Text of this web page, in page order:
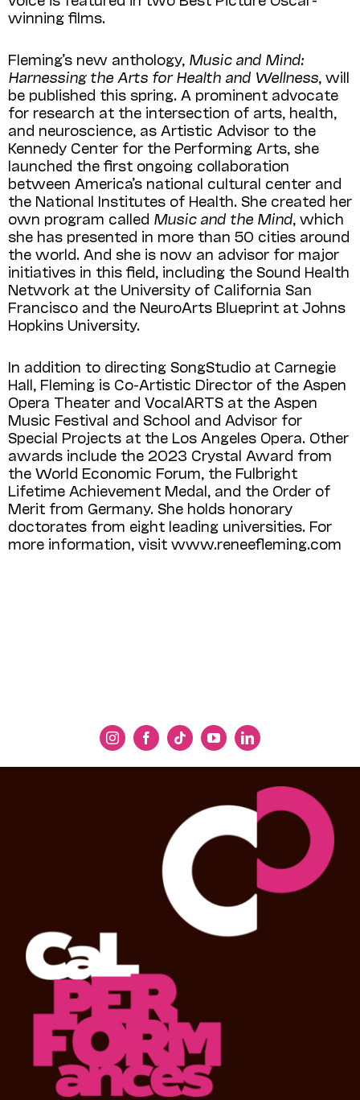
winning films.
Fleming’s new anthology, Music and Mind:
Harnessing the Arts for Health and Wellness , will
be published this spring. A prominent advocate
for research at the intersection of arts, health,
and neuroscience, as Artistic Advisor to the
Kennedy Center for the Performing Arts, she
launched the first ongoing collaboration
between America’s national cultural center and
the National Institutes of Health. She created her
own program called Music and the Mind , which
she has presented in more than 50 cities around
the world. And she is now an advisor for major
initiatives in this field, including the Sound Health
Network at the University of California San
Francisco and the NeuroArts Blueprint at Johns
Hopkins University.
In addition to directing SongStudio at Carnegie
Hall, Fleming is Co-Artistic Director of the Aspen
Opera Theater and Vocal­ARTS at the Aspen
Music Festival and School and Advisor for
Special Projects at the Los Angeles Opera. Other
awards include the 2023 Crystal Award from
the World Economic Forum, the Fulbright
Lifetime Achievement Medal, and the Order of
Merit from Germany. She holds honorary
doctorates from eight leading universities. For
more information, visit www.renee­fleming.com